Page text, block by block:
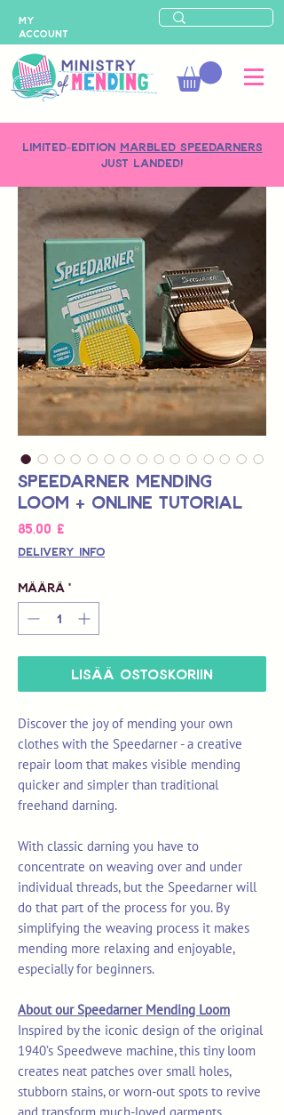
LIMITED-EDITION MARBLED SPEEDARNERS
just landed!
MY
ACCOUNT
Speedarner Mending
Loom + Online Tutorial
85,00 £
Delivery Info
Määrä *
LISÄÄ OSTOSKORIIN
Discover the joy of mending your own
clothes with the Speedarner - a creative
repair loom that makes visible mending
quicker and simpler than traditional
freehand darning.
With classic darning you have to
concentrate on weaving over and under
individual threads, but the Speedarner will
do that part of the process for you. By
simplifying the weaving process it makes
mending more relaxing and enjoyable,
especially for beginners.
About our Speedarner Mending Loom
Inspired by the iconic design of the original
1940’s Speedweve machine, this tiny loom
creates neat patches over small holes,
stubborn stains, or worn-out spots to revive